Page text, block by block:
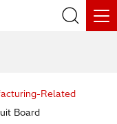
Related
Board